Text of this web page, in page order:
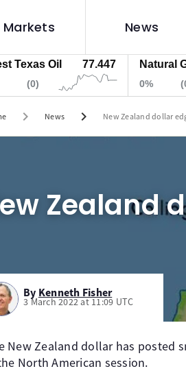
Markets News
Oil 77.447 Natural Gas
0%
chevron_right News chevron_right New Zealand dollar
Zealand
By Kenneth Fisher
3 March 2022 at 11:09 UTC
New Zealand dollar has posted
North American session.